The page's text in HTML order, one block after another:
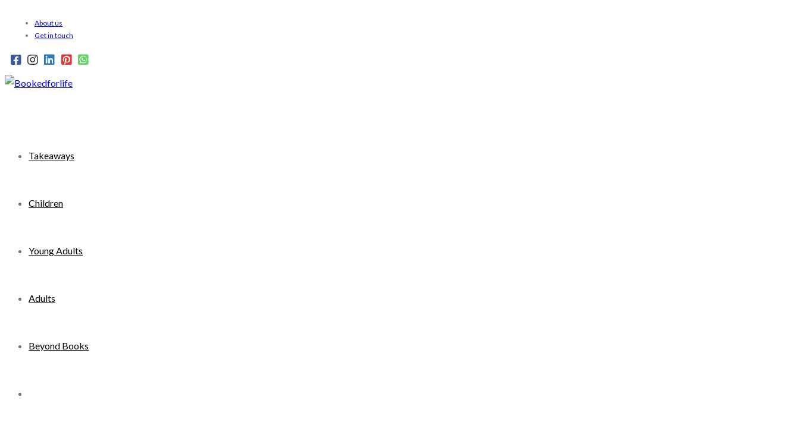
About us
Get in touch
Takeaways
Children
Young Adults
Adults
Beyond Books